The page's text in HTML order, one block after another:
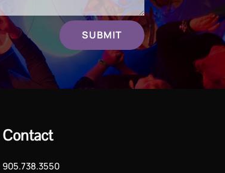
SUBMIT
Contact
905.738.3550